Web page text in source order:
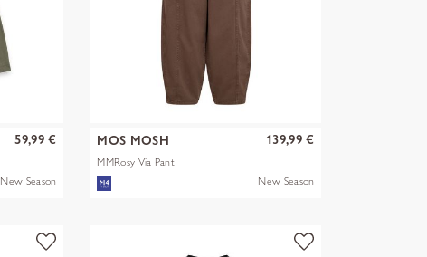
59,99 €
New Season
MOS MOSH
MMRosy Via Pant
139,99 €
New Season